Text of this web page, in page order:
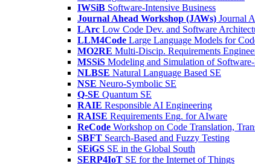
IWSiB Software-Intensive Business
Journal Ahead Workshop (JAWs) Journal
LArc Low Code Dev. and Software
LLM4Code Large Language Models for
MO2RE Multi-Discip. Requirements
MSSiS Modeling and Simulation of
NLBSE Natural Language Based SE
NSE Neuro-Symbolic SE
Q-SE Quantum SE
RAIE Responsible AI Engineering
RAISE Requirements Eng. for AIware
ReCode Workshop on Code Translation,
SBFT Search-Based and Fuzzy Testing
SEiGS SE in the Global South
SERP4IoT SE for the Internet of Things